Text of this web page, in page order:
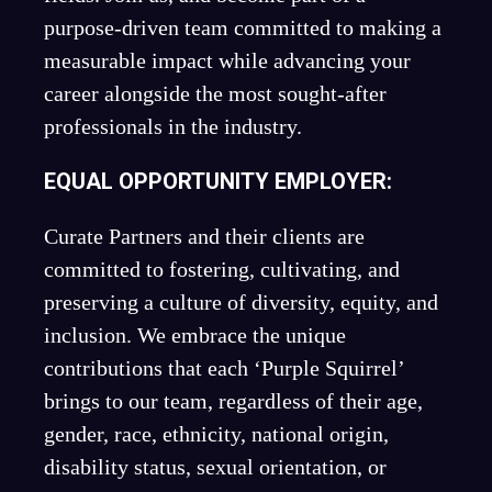
purpose-driven team committed to making a
measurable impact while advancing your
career alongside the most sought-after
professionals in the industry.
EQUAL OPPORTUNITY EMPLOYER:
Curate Partners and their clients are
committed to fostering, cultivating, and
preserving a culture of diversity, equity, and
inclusion. We embrace the unique
contributions that each ‘Purple Squirrel’
brings to our team, regardless of their age,
gender, race, ethnicity, national origin,
disability status, sexual orientation, or